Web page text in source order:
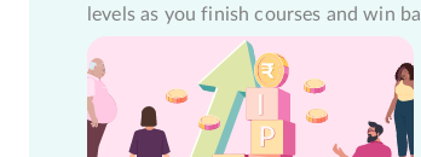
levels as you finish courses and win